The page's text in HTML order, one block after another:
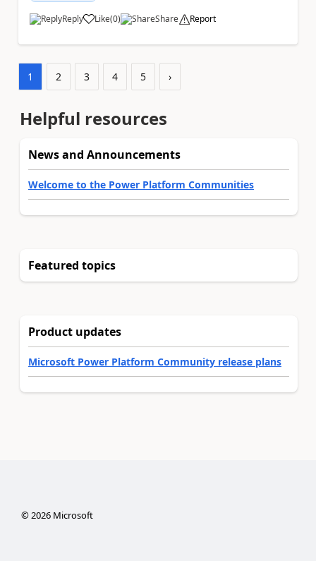
Reply Like
a (0) Share Report
1 2 3 4 5 ›
Helpful resources
News and Announcements
Welcome to the Power Platform Communities
Featured topics
Product updates
Microsoft Power Platform Community release plans
©2026Microsoft